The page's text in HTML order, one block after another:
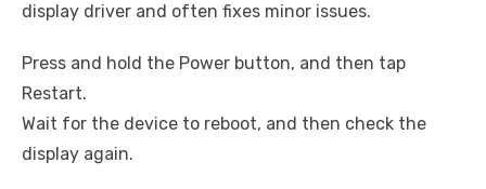
display driver and often fixes minor issues.
Press and hold the Power button, and then tap
Restart.
Wait for the device to reboot, and then check the
display again.